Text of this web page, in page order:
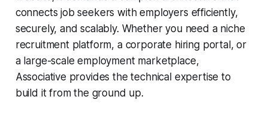
connects job seekers with employers efficiently,
securely, and scalably. Whether you need a niche
recruitment platform, a corporate hiring portal, or
a large-scale employment marketplace,
Associative provides the technical expertise to
build it from the ground up.